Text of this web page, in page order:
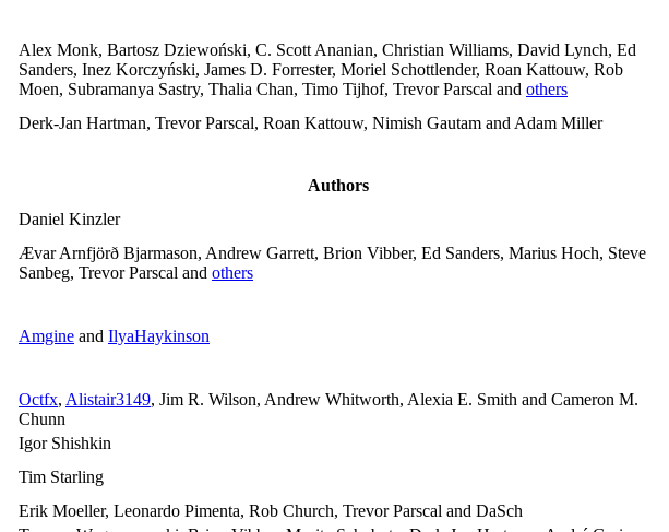
Alex Monk, Bartosz Dziewoński, C. Scott Ananian, Christian Williams, David Lynch, Ed
Sanders, Inez Korczyński, James D. Forrester, Moriel Schottlender, Roan Kattouw, Rob
Moen, Subramanya Sastry, Thalia Chan, Timo Tijhof, Trevor Parscal and others
Derk-Jan Hartman, Trevor Parscal, Roan Kattouw, Nimish Gautam and Adam Miller
Authors
Daniel Kinzler
Ævar Arnfjörð Bjarmason, Andrew Garrett, Brion Vibber, Ed Sanders, Marius Hoch, Steve
Sanbeg, Trevor Parscal and others
Amgine and IlyaHaykinson
Octfx, Alistair3149, Jim R. Wilson, Andrew Whitworth, Alexia E. Smith and Cameron M.
Chunn
Igor Shishkin
Tim Starling
Erik Moeller, Leonardo Pimenta, Rob Church, Trevor Parscal and DaSch